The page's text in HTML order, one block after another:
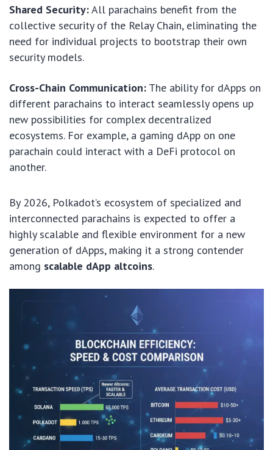
Shared Security:All parachains benefit from the
collective security of the Relay Chain, eliminating the
need for individual projects to bootstrap their own
security models.
Cross-Chain Communication: The ability for dApps on
different parachains to interact seamlessly opens up
new possibilities for complex decentralized
ecosystems. For example, a gaming dApp on one
parachain could interact with a DeFi protocol on
another.
By 2026, Polkadot’s ecosystem of specialized and
interconnected parachains is expected to offer a
highly scalable and flexible environment for a new
generation of dApps, making it a strong contender
among scalable dApp altcoins.